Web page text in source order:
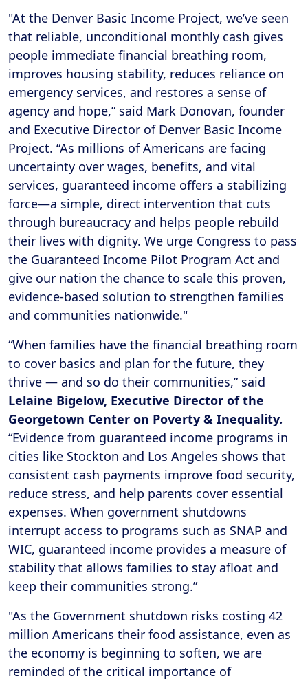
"At the Denver Basic Income Project, we’ve seen
that reliable, unconditional monthly cash gives
people immediate financial breathing room,
improves housing stability, reduces reliance on
emergency services, and restores a sense of
agency and hope,” said Mark Donovan, founder
and Executive Director of Denver Basic Income
Project. “As millions of Americans are facing
uncertainty over wages, benefits, and vital
services, guaranteed income offers a stabilizing
force—a simple, direct intervention that cuts
through bureaucracy and helps people rebuild
their lives with dignity. We urge Congress to pass
the Guaranteed Income Pilot Program Act and
give our nation the chance to scale this proven,
evidence-based solution to strengthen families
and communities nationwide."
“When families have the financial breathing room
to cover basics and plan for the future, they
thrive — and so do their communities,” said
Lelaine Bigelow, Executive Director of the
Georgetown Center on Poverty & Inequality.
“Evidence from guaranteed income programs in
cities like Stockton and Los Angeles shows that
consistent cash payments improve food security,
reduce stress, and help parents cover essential
expenses. When government shutdowns
interrupt access to programs such as SNAP and
WIC, guaranteed income provides a measure of
stability that allows families to stay afloat and
keep their communities strong.”
"As the Government shutdown risks costing 42
million Americans their food assistance, even as
the economy is beginning to soften, we are
reminded of the critical importance of